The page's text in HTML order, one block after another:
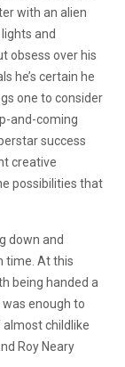
with an alien
and
obsess over his
he’s certain he
one to consider
and-coming
success
creative
possibilities that
down and
time. At this
being handed a
enough to
almost childlike
Roy Neary